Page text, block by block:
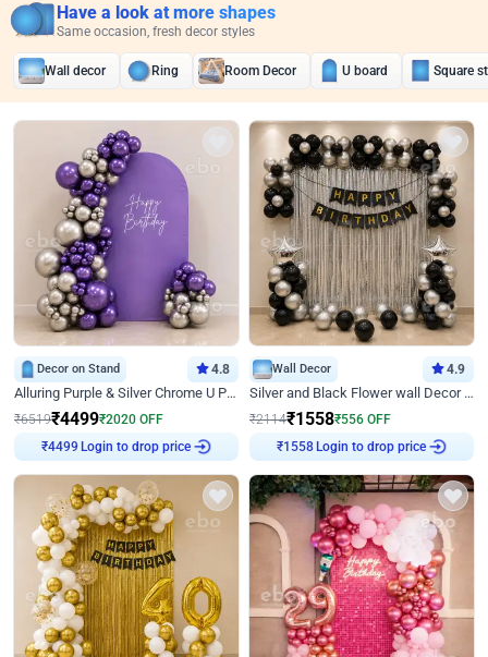
Have a look at more shapes
Same occasion, fresh decor styles
Wall decor Ring Room Decor U board Square
Decor on Stand 4.8
Alluring Purple & Silver Chrome U Panel Birthday Decor
₹6519₹4499₹2020 OFF
₹4499 Login to drop price
Wall Decor 4.9
Silver and Black Flower wall Decor for Birthday
₹2114₹1558₹556 OFF
₹1558 Login to drop price